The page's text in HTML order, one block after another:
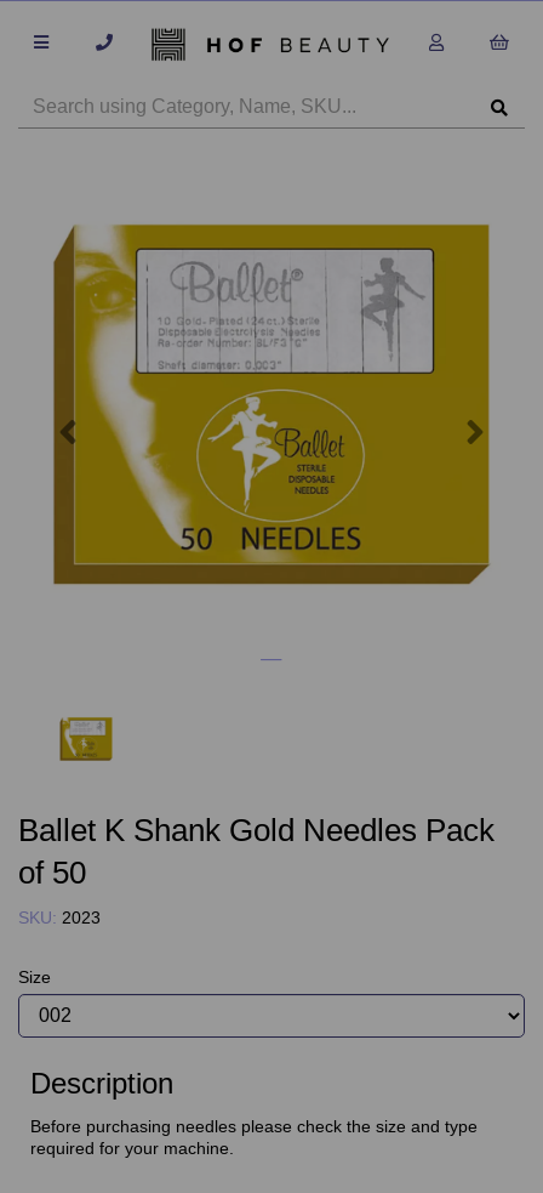
Previous
Ballet K Shank Gold Needles Pack
of 50
SKU: 2023
Size
Description
Before purchasing needles please check the size and type
required for your machine.